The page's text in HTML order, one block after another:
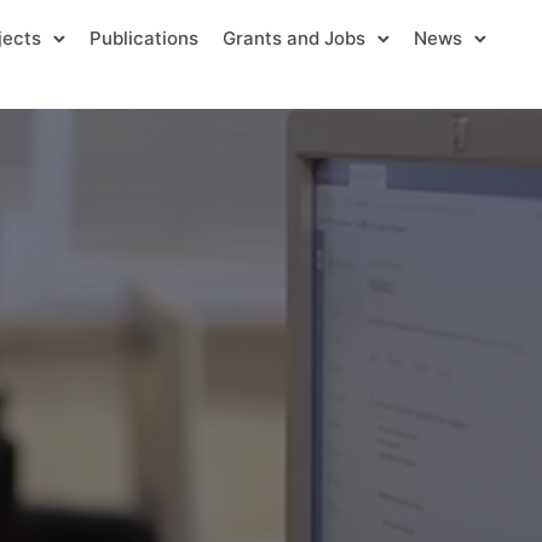
Publications Grants and Jobs News